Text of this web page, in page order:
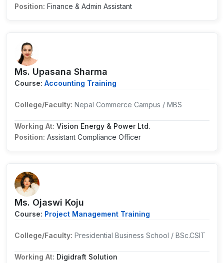
Position: Finance & Admin Assistant
Ms. Upasana Sharma
Course: Accounting Training
College/Faculty: Nepal Commerce Campus / MBS
Working At: Vision Energy & Power Ltd.
Position: Assistant Compliance Officer
Ms. Ojaswi Koju
Course: Project Management Training
College/Faculty: Presidential Business School / BSc.CSIT
Working At: Digidraft Solution